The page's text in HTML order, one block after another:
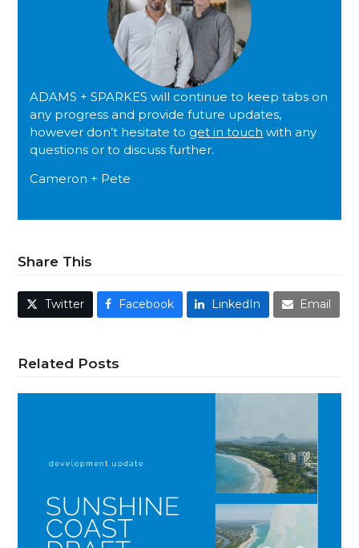
ADAMS + SPARKES will continue to keep tabs on
any progress and provide future updates,
however don’t hesitate to get in touch with any
questions or to discuss further.
Cameron + Pete
Share This
Twitter Facebook LinkedIn Email
Related Posts